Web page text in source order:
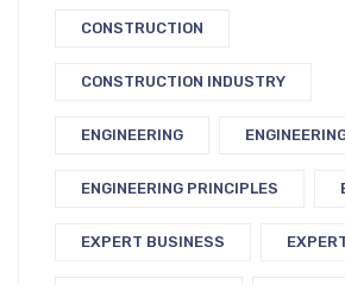
CONSTRUCTION
CONSTRUCTION INDUSTRY
ENGINEERING
ENGINEERING PRINCIPLES
EXPERT BUSINESS